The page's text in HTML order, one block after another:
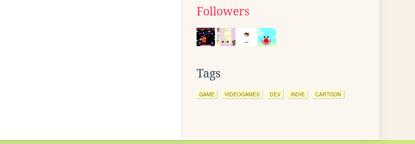
Followers
Tags
GAME VIDEOGAMES DEV INDIE CARTOON